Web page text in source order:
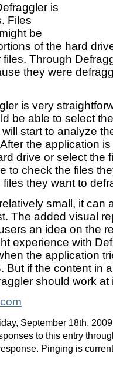
is
Files
be
of the hard
Through
they were
is very
be able to select
start to analyze
the application
drive or select the
to check the files
they want to
small, it can
The added visual
an idea on the
experience with
the application
But if the content in
should work at
September 18th,
to this entry
Pinging is